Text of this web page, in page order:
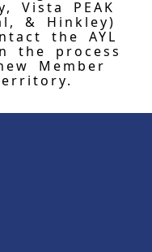
Vista PEAK
& Hinkley)
the AYL
the process
Member